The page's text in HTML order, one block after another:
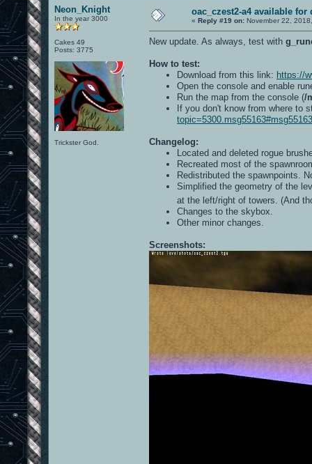
Neon_Knight
In the year 3000
Cakes 49
Posts: 3775
Trickster God.
oac_czest2-a4 available for
« Reply #19 on: November 22,
New update. As always, test with
How to test:
Download from this link: https://
Open the console and enable
Run the map from the console (/
If you don't know from where to
topic=5300.msg55163#msg55163
Changelog:
Located and deleted rogue
Recreated most of the
Redistributed the spawnpoints.
Simplified the geometry of the
at the left/right of towers. (And
Changes to the skybox.
Other minor changes.
Screenshots: